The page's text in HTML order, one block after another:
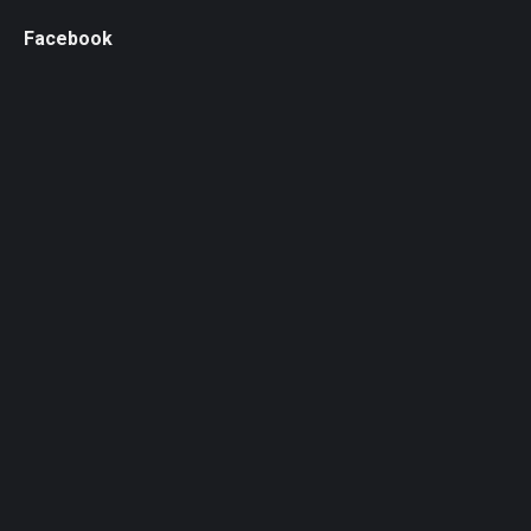
Facebook